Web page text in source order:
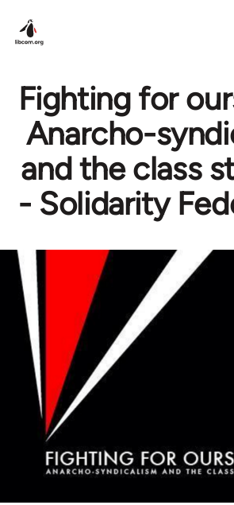
Fighting for
Anarcho-
and the class
- Solidarity